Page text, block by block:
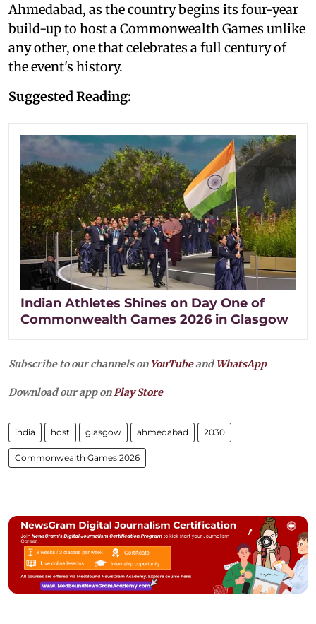
Ahmedabad, as the country begins its four-year
build-up to host a Commonwealth Games unlike
any other, one that celebrates a full century of
the event's history.
Suggested Reading:
Indian Athletes Shines on Day One of
Commonwealth Games 2026 in Glasgow
Subscribe to our channels on YouTubeandWhatsApp
Download our app onPlay Store
india host glasgow ahmedabad 2030
Commonwealth Games 2026